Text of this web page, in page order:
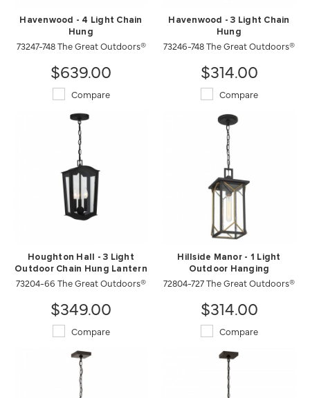
Havenwood - 4 Light Chain
Hung
73247-748 The Great Outdoors®
$639.00
Compare
Havenwood - 3 Light Chain
Hung
73246-748 The Great Outdoors®
$314.00
Compare
Houghton Hall - 3 Light
Outdoor Chain Hung Lantern
73204-66 The Great Outdoors®
$349.00
Compare
Hillside Manor - 1 Light
Outdoor Hanging
72804-727 The Great Outdoors®
$314.00
Compare